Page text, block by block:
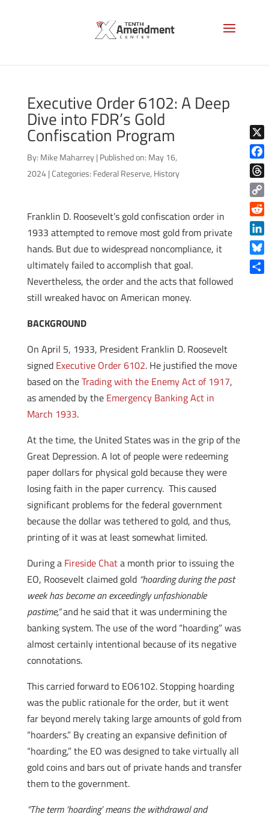
Executive Order 6102: A Deep
Dive into FDR’s Gold
Confiscation Program
By: Mike Maharrey | Published on: May 16,
2024 |Categories: Federal Reserve, History
Franklin D. Roosevelt’s gold confiscation order in
1933 attempted to remove most gold from private
hands. But due to widespread noncompliance, it
ultimately failed to accomplish that goal.
Nevertheless, the order and the acts that followed
still wreaked havoc on American money.
BACKGROUND
On April 5, 1933, President Franklin D. Roosevelt
signed Executive Order 6102. He justified the move
based on theTrading with the Enemy Act of 1917,
as amended by the Emergency Banking Act in
March 1933.
At the time, the United States was in the grip of the
Great Depression. A lot of people were redeeming
paper dollars for physical gold because they were
losing faith in the paper currency. This caused
significant problems for the federal government
because the dollar was tethered to gold, and thus,
printing of it was at least somewhat limited.
During a Fireside Chata month prior to issuing the
EO, Roosevelt claimed gold “hoarding during the past
week has become an exceedingly unfashionable
pastime,”and he said that it was undermining the
banking system. The use of the word “hoarding” was
almost certainly intentional because of its negative
connotations.
This carried forward to EO6102. Stopping hoarding
was the public rationale for the order, but it went
far beyond merely taking large amounts of gold from
“hoarders.” By creating an expansive definition of
“hoarding,” the EO was designed to take virtually all
gold coins and bars out of private hands and transfer
them to the government.
“The term ‘hoarding’ means the withdrawal and
X
Copy
Link